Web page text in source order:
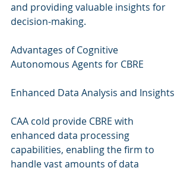
and providing valuable insights for
decision-making.
Advantages of Cognitive
Autonomous Agents for CBRE
Enhanced Data Analysis and Insights
CAA cold provide CBRE with
enhanced data processing
capabilities, enabling the firm to
handle vast amounts of data